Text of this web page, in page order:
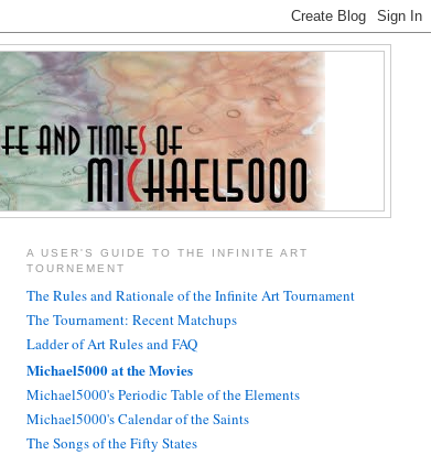
A USER'S GUIDE TO THE INFINITE ART
TOURNEMENT
The Rules and Rationale of the Infinite Art Tournament
The Tournament: Recent Matchups
Ladder of Art Rules and FAQ
Michael5000 at the Movies
Michael5000's Periodic Table of the Elements
Michael5000's Calendar of the Saints
The Songs of the Fifty States